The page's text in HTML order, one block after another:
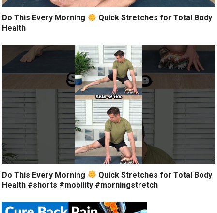
Do This Every Morning
Quick Stretches for Total Body
Health
Do This Every Morning
Quick Stretches for Total Body
Health #shorts #mobility #morningstretch